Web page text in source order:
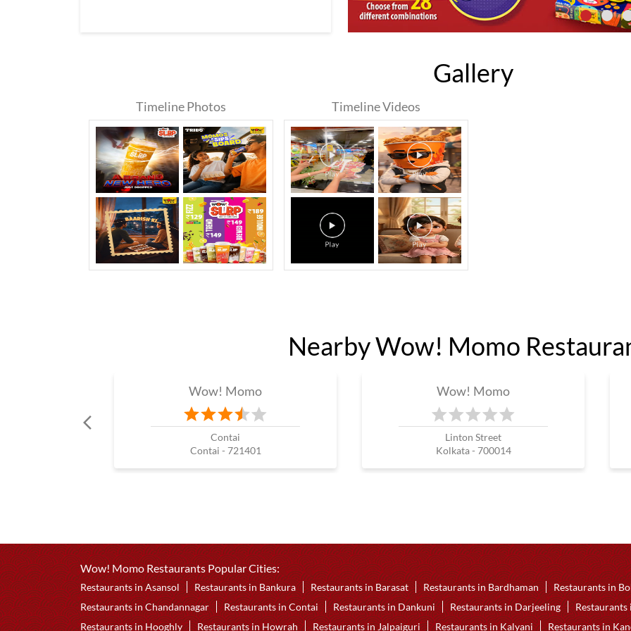
Gallery
Timeline Photos Timeline Videos
Nearby Wow! Momo
Wow! Momo
Contai
Contai - 721401
Wow! Momo
Linton Street
Kolkata - 700014
Wow! Momo Restaurants Popular Cities:
Restaurants in Asansol Restaurants in Bankura Restaurants in Barasat Restaurants in Bardhaman Restaurants in
Restaurants in Chandannagar
Restaurants in Contai Restaurants in Dankuni Restaurants in Darjeeling
Restaurants in Hooghly
Restaurants in Howrah Restaurants in Jalpaiguri Restaurants in Kalyani Restaurants in